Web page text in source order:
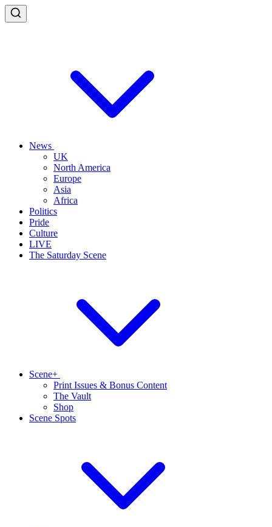
News
UK
North America
Europe
Asia
Africa
Politics
Pride
Culture
LIVE
The Saturday Scene
Scene+
Print Issues & Bonus Content
The Vault
Shop
Scene Spots